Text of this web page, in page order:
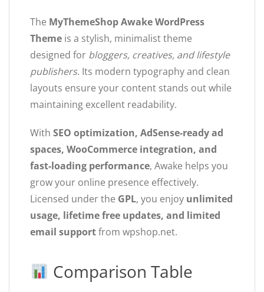
The MyThemeShop Awake WordPress
Theme is a stylish, minimalist theme
designed for bloggers, creatives, and lifestyle
publishers. Its modern typography and clean
layouts ensure your content stands out while
maintaining excellent readability.
With SEO optimization, AdSense-ready ad
spaces, WooCommerce integration, and
fast-loading performance, Awake helps you
grow your online presence effectively.
Licensed under the GPL, you enjoy unlimited
usage, lifetime free updates, and limited
email supportfrom wpshop.net.
Comparison Table